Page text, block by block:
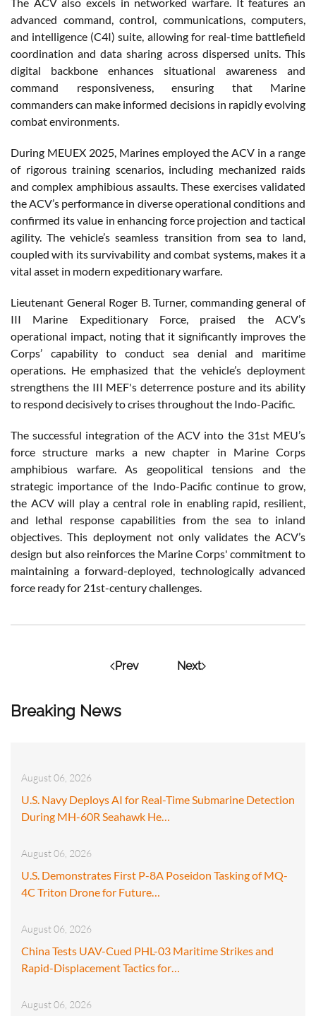
Breaking News
August 06, 2026
U.S. Navy Deploys AI for Real-Time Submarine Detection
During MH-60R Seahawk He…
August 06, 2026
U.S. Demonstrates First P-8A Poseidon Tasking of MQ-
4C Triton Drone for Future…
August 06, 2026
China Tests UAV-Cued PHL-03 Maritime Strikes and
Rapid-Displacement Tactics for…
August 06, 2026
advanced command, control, communications, computers,
and intelligence (C4I) suite, allowing for real-time battlefield
coordination and data sharing across dispersed units. This
digital backbone enhances situational awareness and
command responsiveness, ensuring that Marine
commanders can make informed decisions in rapidly evolving
combat environments.
During MEUEX 2025, Marines employed the ACV in a range
of rigorous training scenarios, including mechanized raids
and complex amphibious assaults. These exercises validated
the ACV’s performance in diverse operational conditions and
confirmed its value in enhancing force projection and tactical
agility. The vehicle’s seamless transition from sea to land,
coupled with its survivability and combat systems, makes it a
vital asset in modern expeditionary warfare.
Lieutenant General Roger B. Turner, commanding general of
III Marine Expeditionary Force, praised the ACV’s
operational impact, noting that it significantly improves the
Corps’ capability to conduct sea denial and maritime
operations. He emphasized that the vehicle’s deployment
strengthens the III MEF's deterrence posture and its ability
to respond decisively to crises throughout the Indo-Pacific.
The successful integration of the ACV into the 31st MEU’s
force structure marks a new chapter in Marine Corps
amphibious warfare. As geopolitical tensions and the
strategic importance of the Indo-Pacific continue to grow,
the ACV will play a central role in enabling rapid, resilient,
and lethal response capabilities from the sea to inland
objectives. This deployment not only validates the ACV’s
design but also reinforces the Marine Corps' commitment to
maintaining a forward-deployed, technologically advanced
force ready for 21st-century challenges.
Prev Next